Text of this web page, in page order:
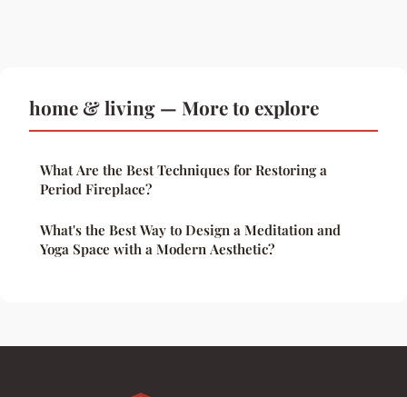
home & living — More to explore
What Are the Best Techniques for Restoring a
Period Fireplace?
What's the Best Way to Design a Meditation and
Yoga Space with a Modern Aesthetic?